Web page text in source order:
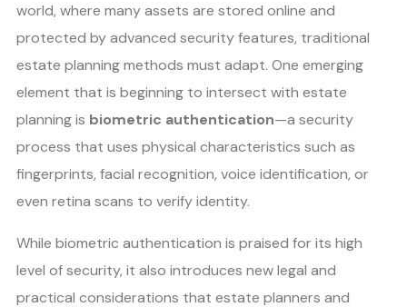
world, where many assets are stored online and
protected by advanced security features, traditional
estate planning methods must adapt. One emerging
element that is beginning to intersect with estate
planning is biometric authentication—a security
process that uses physical characteristics such as
fingerprints, facial recognition, voice identification, or
even retina scans to verify identity.
While biometric authentication is praised for its high
level of security, it also introduces new legal and
practical considerations that estate planners and